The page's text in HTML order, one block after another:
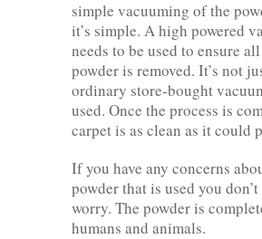
simple vacuuming of the
it’s simple. A high powered
needs to be used to ensure
powder is removed. It’s not
ordinary store-bought
used. Once the process is
carpet is as clean as it could
If you have any concerns
powder that is used you don’t
worry. The powder is
humans and animals.